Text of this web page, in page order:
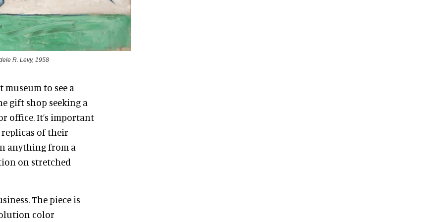
R. Levy, 1958
to see a
gift shop seeking a
office. It’s important
of their
anything from a
on stretched
The piece is
color